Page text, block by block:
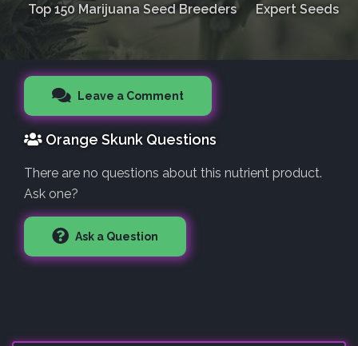
Top 150 Marijuana Seed Breeders Expert Seeds
Leave a Comment
Orange Skunk Questions
There are no questions about this nutrient product.
Ask one?
Ask a Question